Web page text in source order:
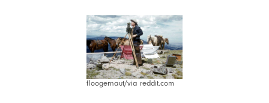
floogernaut/via reddit.com